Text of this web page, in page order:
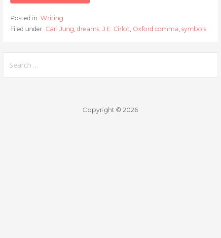
Posted in: Writing
Filed under: Carl Jung, dreams, J.E. Cirlot, Oxford comma, symbols
for:
Copyright © 2026